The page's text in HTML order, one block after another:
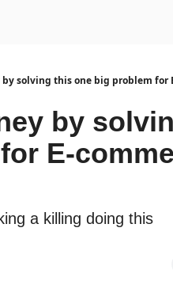
by solving this one big problem for
by
E-
a killing doing this